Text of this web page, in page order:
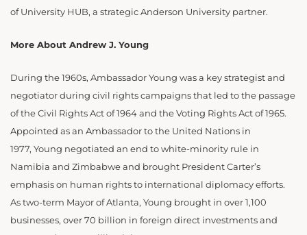
of University HUB, a strategic Anderson University partner.
More About Andrew J. Young
During the 1960s, Ambassador Young was a key strategist and
negotiator during civil rights campaigns that led to the passage
of the Civil Rights Act of 1964 and the Voting Rights Act of 1965.
Appointed as an Ambassador to the United Nations in
1977, Young negotiated an end to white-minority rule in
Namibia and Zimbabwe and brought President Carter’s
emphasis on human rights to international diplomacy efforts.
As two-term Mayor of Atlanta, Young brought in over 1,100
businesses, over 70 billion in foreign direct investments and